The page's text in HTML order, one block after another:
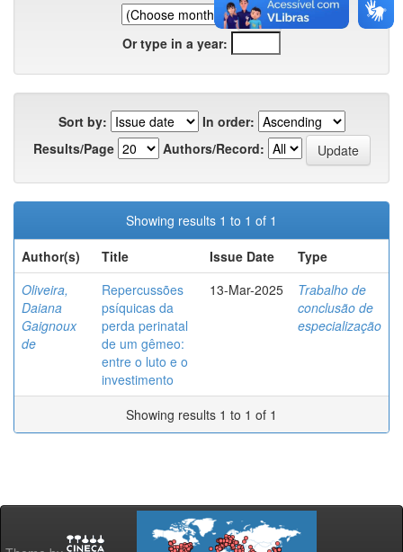
Or type in a year:
Sort by:
In order:
Results/Page
Authors/Record:
Showing results 1 to 1 of 1
Author(s)
Title Issue Date
Type
Oliveira,
Daiana
Gaignoux
de
Repercussões
psíquicas da
perda perinatal
de um gêmeo:
entre o luto e o
investimento
13-Mar-2025
Trabalho de
conclusão de
especialização
Showing results 1 to 1 of 1